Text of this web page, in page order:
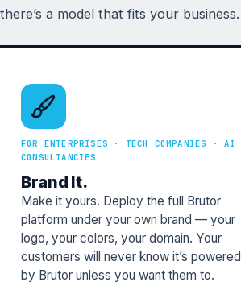
a model that fits your business.
FOR ENTERPRISES · TECH COMPANIES · AI
CONSULTANCIES
Brand It.
Make it yours. Deploy the full Brutor
platform under your own brand — your
logo, your colors, your domain. Your
customers will never know it’s powered
by Brutor unless you want them to.